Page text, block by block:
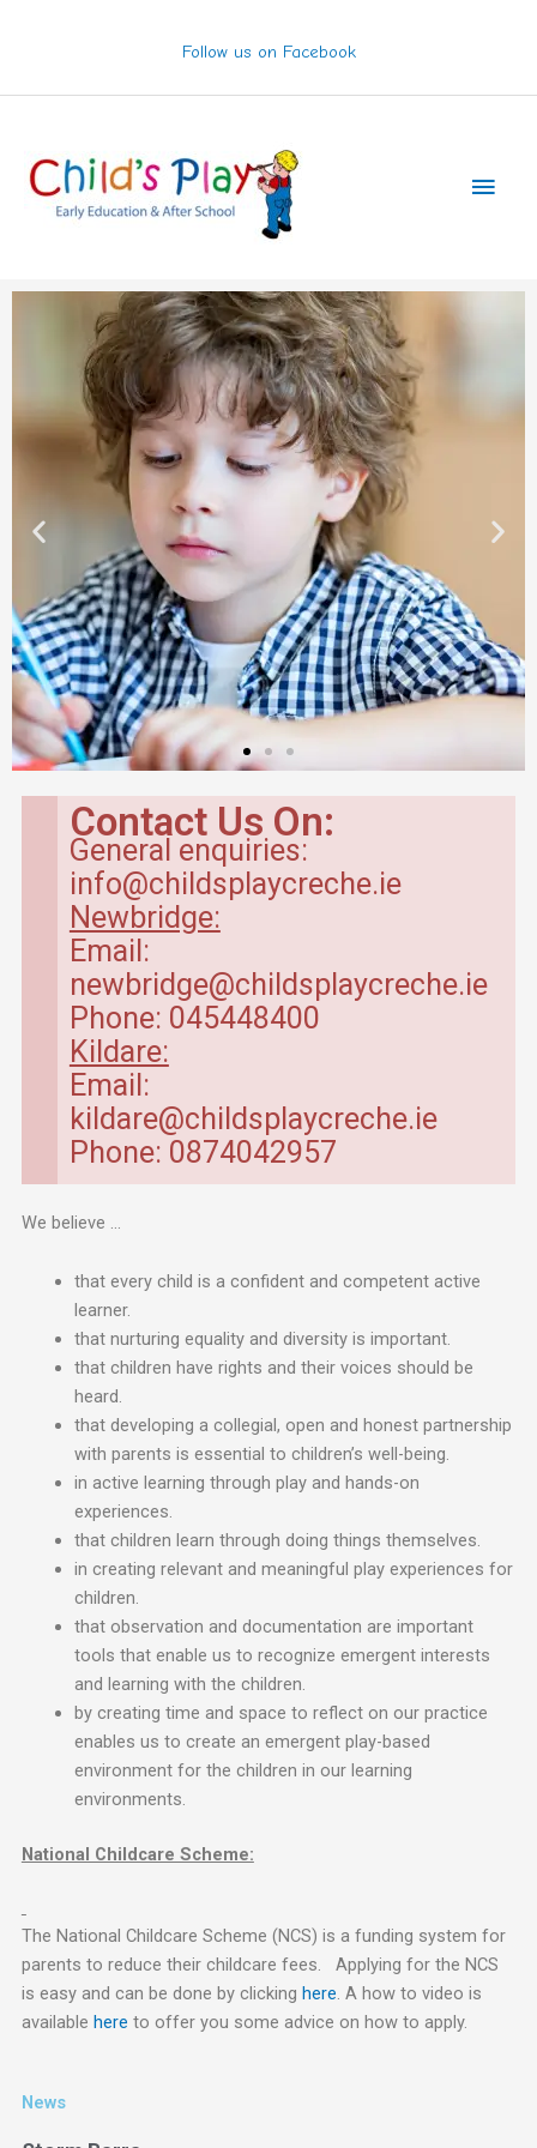
Follow us on Facebook
in Kildare
Our breakfast club opens
from 7.30am.
Read more
Contact Us On:
General enquiries:
info@childsplaycreche.ie
Newbridge:
Email:
newbridge@childsplaycreche.ie
Phone: 045448400
Kildare:
Email:
kildare@childsplaycreche.ie
Phone: 0874042957
We believe …
that every child is a confident and competent active
learner.
that nurturing equality and diversity is important.
that children have rights and their voices should be
heard.
that developing a collegial, open and honest partnership
with parents is essential to children’s well-being.
in active learning through play and hands-on
experiences.
that children learn through doing things themselves.
in creating relevant and meaningful play experiences for
children.
that observation and documentation are important
tools that enable us to recognize emergent interests
and learning with the children.
by creating time and space to reflect on our practice
enables us to create an emergent play-based
environment for the children in our learning
environments.
National Childcare Scheme:
The National Childcare Scheme (NCS) is a funding system for
parents to reduce their childcare fees. Applying for the NCS
is easy and can be done by clicking here. A how to video is
available here to offer you some advice on how to apply.
News